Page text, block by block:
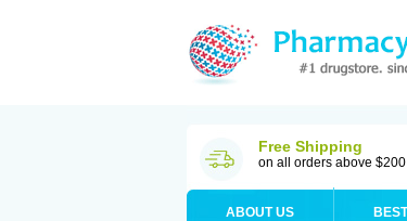
Free Shipping
on all orders above $200
ABOUT US